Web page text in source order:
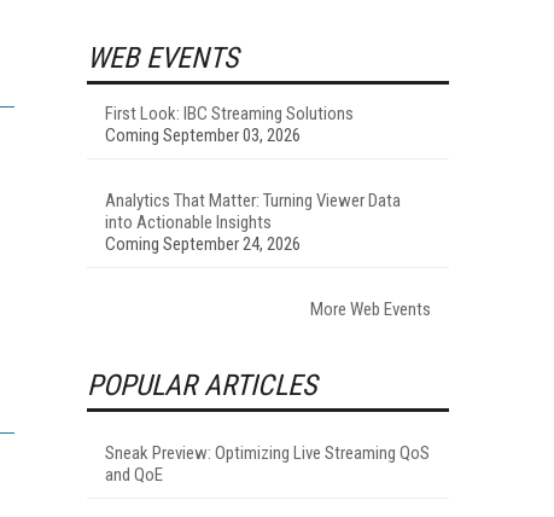
WEB EVENTS
First Look: IBC Streaming Solutions
Coming September 03, 2026
Analytics That Matter: Turning Viewer Data
into Actionable Insights
Coming September 24, 2026
More Web Events
POPULAR ARTICLES
Sneak Preview: Optimizing Live Streaming QoS
and QoE